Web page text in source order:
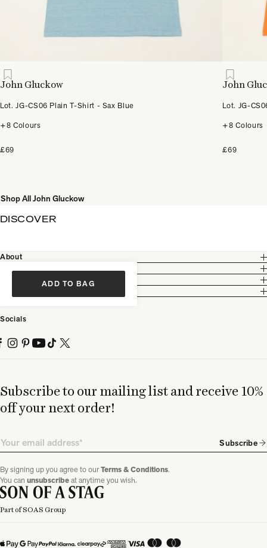
John Gluckow
Lot. JG-CS06 Plain T-Shirt - Sax Blue
+8 Colours
£69
John
Lot. JG-
+8 Colours
£69
Shop All John Gluckow
ADD TO BAG
DISCOVER
Subscribe to our mailing list and receive 10%
off your next order!
Email Subscribe
By signing up you agree to ourTerms & Conditions.
You can unsubscribeat anytime you wish.
About
Socials
Part of SOAS Group